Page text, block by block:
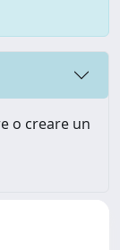
o creare un